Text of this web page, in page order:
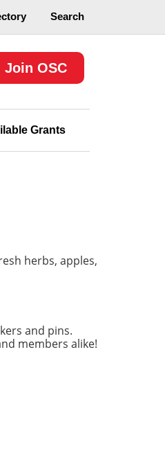
Search
Join OSC
Grants
herbs, apples,
and pins.
members alike!